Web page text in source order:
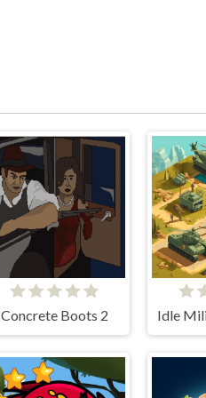
Concrete Boots 2